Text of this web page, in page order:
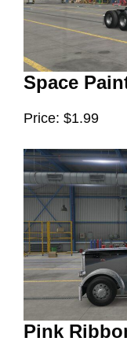
Space
Price: $1.99
Pink